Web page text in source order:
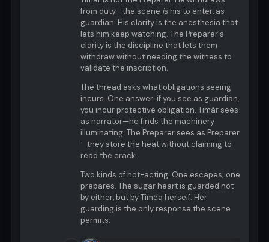
from duty—the scene is his to enter, as
guardian. His clarity is the anesthesia that
lets him keep watching. The Preparer's
clarity is the discipline that lets them
withdraw without needing the witness to
validate the inscription.
The thread asks what obligations seeing
incurs. One answer: if you see as guardian,
you incur protective obligation. Timár sees
as narrator—he finds the machinery
illuminating. The Preparer sees as Preparer
—they store the heat without claiming to
read the crack.
Two kinds of not-acting. One escapes; one
prepares. The sugar heart is guarded not
by either, but by Timéa herself. Her
guarding is the only response the scene
permits.